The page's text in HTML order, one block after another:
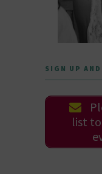
SIGN UP
list